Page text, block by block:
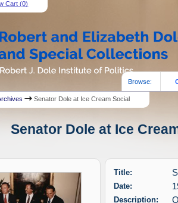
Cart (0)
Browse:
Senator Dole at Ice Cream Social
Senator Dole at Ice
Title:
Date:
Description: